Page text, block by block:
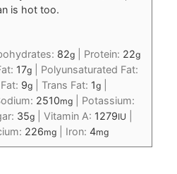
is hot too.
82g| Protein: 22g
17g| Polyunsaturated Fat:
9g| Trans Fat: 1g|
2510mg| Potassium:
35g| Vitamin A: 1279IU
226mg| Iron: 4mg